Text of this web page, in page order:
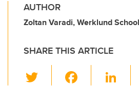
AUTHOR
Zoltan Varadi, Werklund
SHARE THIS ARTICLE
Li